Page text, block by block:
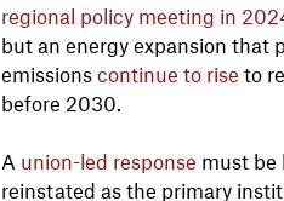
regional policy meeting in
but an energy expansion that
emissions continue to rise to
before 2030.
A union-led response must be
reinstated as the primary